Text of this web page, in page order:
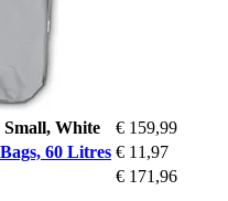
White
€ 159,99
60 Litres € 11,97
€ 171,96